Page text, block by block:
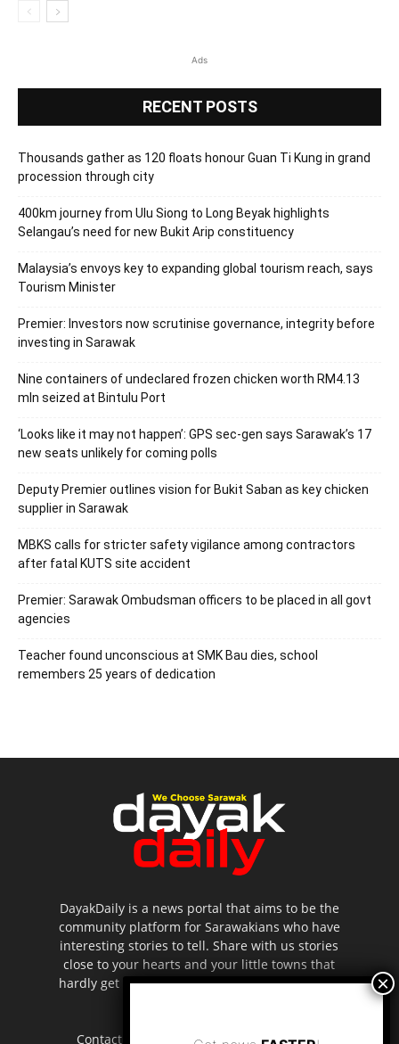
Ads
RECENT POSTS
Thousands gather as 120 floats honour Guan Ti Kung in grand
procession through city
400km journey from Ulu Siong to Long Beyak highlights
Selangau’s need for new Bukit Arip constituency
Malaysia’s envoys key to expanding global tourism reach, says
Tourism Minister
Premier: Investors now scrutinise governance, integrity before
investing in Sarawak
Nine containers of undeclared frozen chicken worth RM4.13
mln seized at Bintulu Port
‘Looks like it may not happen’: GPS sec-gen says Sarawak’s 17
new seats unlikely for coming polls
Deputy Premier outlines vision for Bukit Saban as key chicken
supplier in Sarawak
MBKS calls for stricter safety vigilance among contractors
after fatal KUTS site accident
Premier: Sarawak Ombudsman officers to be placed in all govt
agencies
Teacher found unconscious at SMK Bau dies, school
remembers 25 years of dedication
DayakDaily is a news portal that aims to be the
community platform for Sarawakians who have
interesting stories to tell. Share with us stories
close to your hearts and your little towns that
hardly get to be highlighted in the mainstream
Contact us: editor.dayakdaily@gmail.com